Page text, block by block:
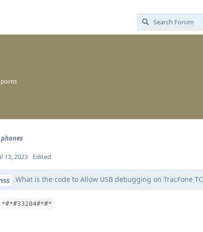
points
13, 2023 Edited
What is the code to Allow USB debugging on TracFone
*#*#33284#*#*